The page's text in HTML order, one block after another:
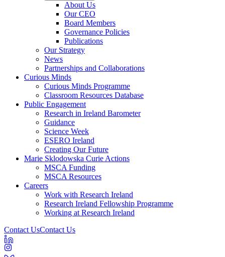
About Us
Our CEO
Board Members
Governance Policies
Publications
Our Strategy
News
Partnerships and Collaborations
Curious Minds
Curious Minds Programme
Classroom Resources Database
Public Engagement
Research in Ireland Barometer
Guidance
Science Week
ESERO Ireland
Creating Our Future
Marie Sklodowska Curie Actions
MSCA Funding
MSCA Resources
Careers
Work with Research Ireland
Research Ireland Fellowship Programme
Working at Research Ireland
Contact UsContact Us